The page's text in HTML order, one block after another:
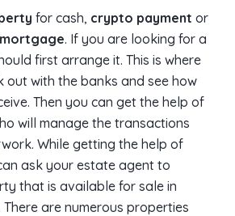
for cash, crypto payment or
mortgage. If you are looking for a
first arrange it. This is where
out with the banks and see how
Then you can get the help of
will manage the transactions
While getting the help of
ask your estate agent to
that is available for sale in
are numerous properties